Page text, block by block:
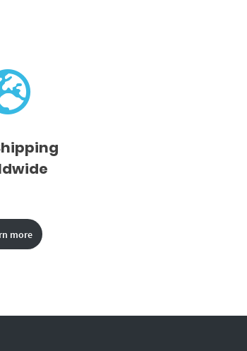
more